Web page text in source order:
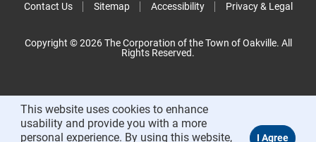
Contact Us Sitemap Accessibility Privacy & Legal
Copyright © 2026 The Corporation of the Town of Oakville. All
Rights Reserved.
This website uses cookies to enhance
usability and provide you with a more
personal experience. By using this website,